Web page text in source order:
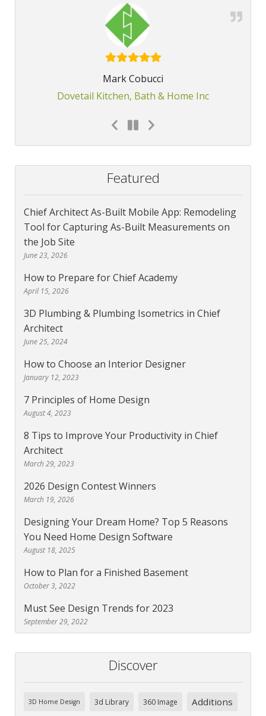
Mark Cobucci
Dovetail Kitchen, Bath & Home Inc
Featured
Chief Architect As-Built Mobile App: Remodeling
Tool for Capturing As-Built Measurements on
the Job Site
June 23, 2026
How to Prepare for Chief Academy
April 15, 2026
3D Plumbing & Plumbing Isometrics in Chief
Architect
June 25, 2024
How to Choose an Interior Designer
January 12, 2023
7 Principles of Home Design
August 4, 2023
8 Tips to Improve Your Productivity in Chief
Architect
March 29, 2023
2026 Design Contest Winners
March 19, 2026
Designing Your Dream Home? Top 5 Reasons
You Need Home Design Software
August 18, 2025
How to Plan for a Finished Basement
October 3, 2022
Must See Design Trends for 2023
September 29, 2022
Discover
3D Home Design 3d Library 360 Image Additions